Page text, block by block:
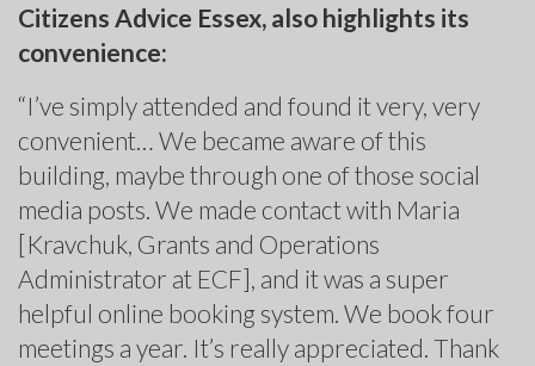
Citizens Advice Essex, also highlights its
convenience:
“I’ve simply attended and found it very, very
convenient… We became aware of this
building, maybe through one of those social
media posts. We made contact with Maria
[Kravchuk, Grants and Operations
Administrator at ECF], and it was a super
helpful online booking system. We book four
meetings a year. It’s really appreciated. Thank